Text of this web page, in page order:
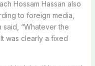
Hossam Hassan also
to foreign media,
said, “Whatever the
was clearly a fixed